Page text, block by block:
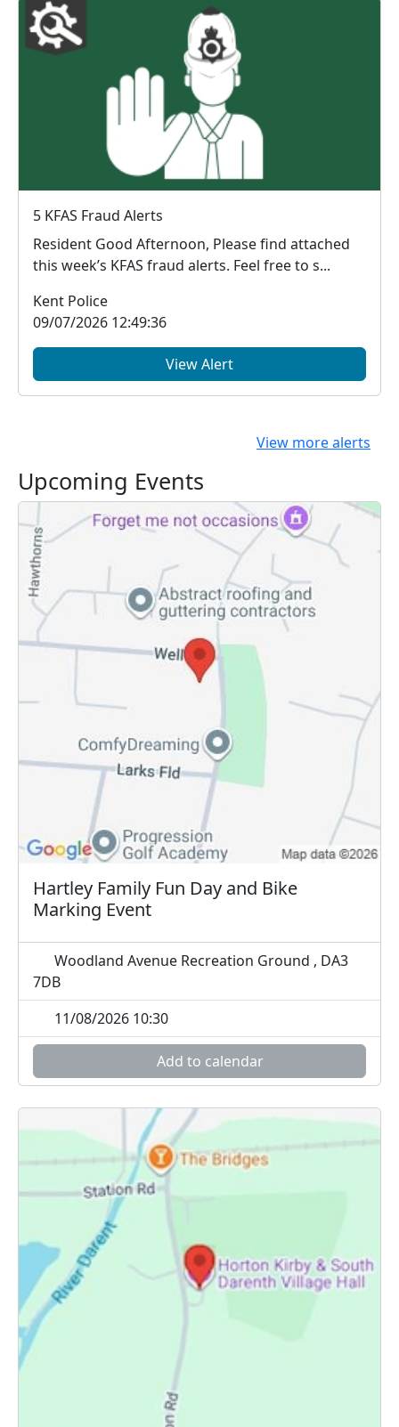
5 KFAS Fraud Alerts
Resident Good Afternoon, Please find attached
this week’s KFAS fraud alerts. Feel free to s...
Kent Police
09/07/2026 12:49:36
View Alert
View more alerts
Upcoming Events
Hartley Family Fun Day and Bike
Marking Event
Woodland Avenue Recreation Ground , DA3
7DB
11/08/2026 10:30
Add to calendar